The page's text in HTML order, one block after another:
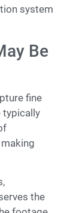
system
Be
fine
typically
the